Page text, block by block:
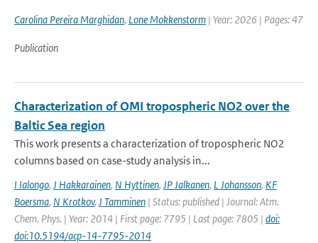
Carolina Pereira Marghidan, Lone Mokkenstorm | Year: 2026 | Pages: 47
Publication
Characterization of OMI tropospheric NO2 over the
Baltic Sea region
This work presents a characterization of tropospheric NO2
columns based on case-study analysis in...
I Ialongo, J Hakkarainen, N Hyttinen, JP Jalkanen, L Johansson, KF
Boersma, N Krotkov, J Tamminen | Status: published | Journal: Atm.
Chem. Phys. | Year: 2014 | First page: 7795 | Last page: 7805 | doi:
doi:10.5194/acp-14-7795-2014